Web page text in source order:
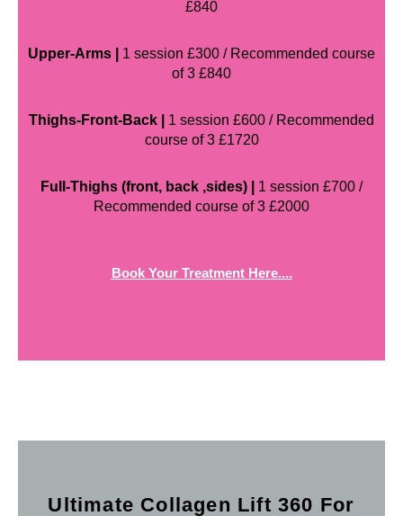
£840
Upper-Arms |
1 session £300 / Recommended course
of 3 £840
Thighs-Front-Back |
1 session £600 / Recommended
course of 3 £1720
Full-Thighs (front, back ,sides) |
1 session £700 /
Recommended course of 3 £2000
Book Your Treatment Here....
Ultimate Collagen Lift 360 For